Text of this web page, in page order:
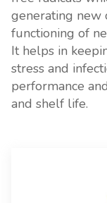
generating new
functioning of
It helps in
stress and
performance
and shelf life.